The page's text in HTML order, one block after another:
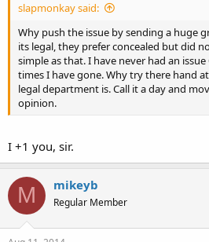
slapmonkay said:
Why push the issue by sending a huge
its legal, they prefer concealed but did
simple as that. I have never had an
times I have gone. Why try there hand
legal department is. Call it a day and
opinion.
I +1 you, sir.
M mikeyb
Regular Member